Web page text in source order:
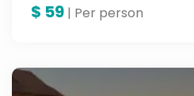
across the wide sand
absolute must for
$ 59 | Per person